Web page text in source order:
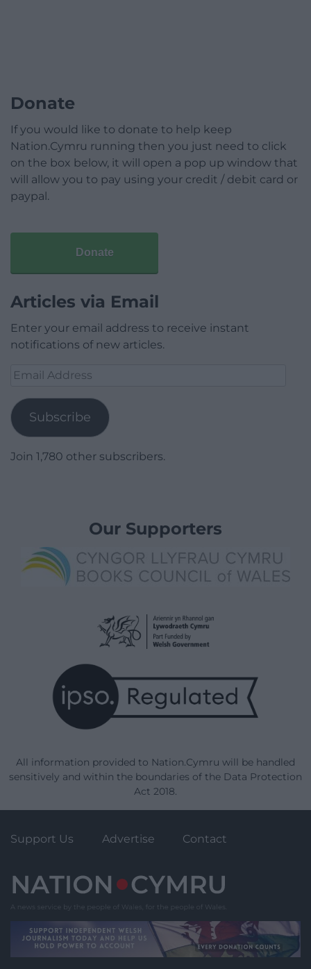
Donate
If you would like to donate to help keep
Nation.Cymru running then you just need to click
on the box below, it will open a pop up window that
will allow you to pay using your credit / debit card or
paypal.
Donate
Articles via Email
Enter your email address to receive instant
notifications of new articles.
Email
Subscribe
Join 1,780 other subscribers.
Our Supporters
All information provided to Nation.Cymru will be handled
sensitively and within the boundaries of the Data Protection
Act 2018.
Support Us Advertise Contact